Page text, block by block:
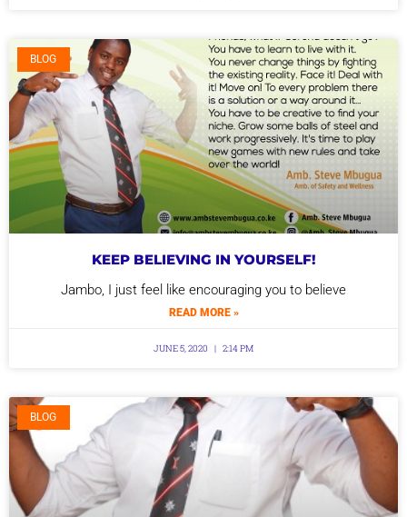
BLOG
KEEP BELIEVING IN YOURSELF!
Jambo, I just feel like encouraging you to believe
READ MORE »
JUNE 5, 2020 2:14 PM
BLOG